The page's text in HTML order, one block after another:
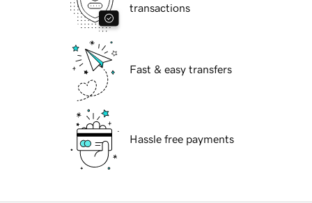
transactions
Fast & easy transfers
Hassle free payments